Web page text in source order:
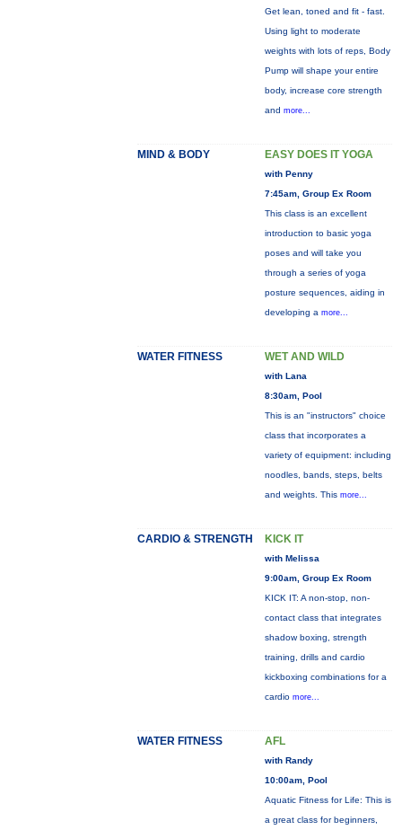
Get lean, toned and fit - fast.
Using light to moderate
weights with lots of reps, Body
Pump will shape your entire
body, increase core strength
and more...
MIND & BODY EASY DOES IT YOGA
with Penny
7:45am, Group Ex Room
This class is an excellent
introduction to basic yoga
poses and will take you
through a series of yoga
posture sequences, aiding in
developing a more...
WATER FITNESS WET AND WILD
with Lana
8:30am, Pool
This is an "instructors" choice
class that incorporates a
variety of equipment: including
noodles, bands, steps, belts
and weights. This more...
CARDIO & STRENGTH KICK IT
with Melissa
9:00am, Group Ex Room
KICK IT: A non-stop, non-
contact class that integrates
shadow boxing, strength
training, drills and cardio
kickboxing combinations for a
cardio more...
WATER FITNESS AFL
with Randy
10:00am, Pool
Aquatic Fitness for Life: This is
a great class for beginners,